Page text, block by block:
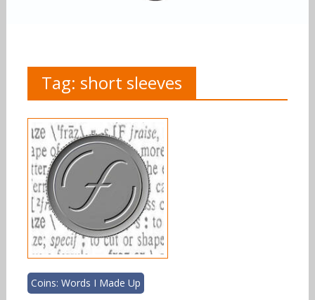
Tag: short sleeves
Coins: Words I Made Up